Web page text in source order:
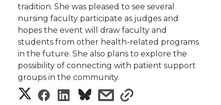
tradition. She was pleased to see several
nursing faculty participate as judges and
hopes the event will draw faculty and
students from other health-related programs
in the future. She also plans to explore the
possibility of connecting with patient support
groups in the community.
S
S
S
s
s